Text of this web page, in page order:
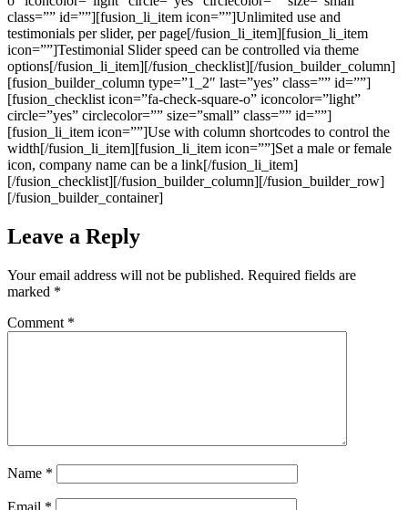
Leave a Reply
Your email address will not be published. Required fields are
marked *
Comment *
Name *
Email *